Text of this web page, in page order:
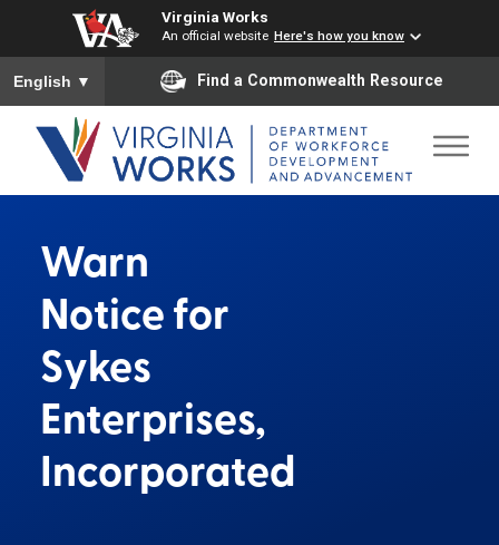
Virginia Works
An official website Here's how you know
To ensure accurate screen reader translation, please ensure
English ▼ Find a Commonwealth Resource
Warn
Notice for
Sykes
Enterprises,
Incorporated